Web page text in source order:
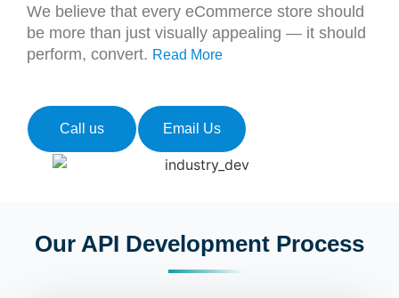
We believe that every eCommerce store should
be more than just visually appealing — it should
perform, convert. Read More
Call us Email Us
Our API Development Process